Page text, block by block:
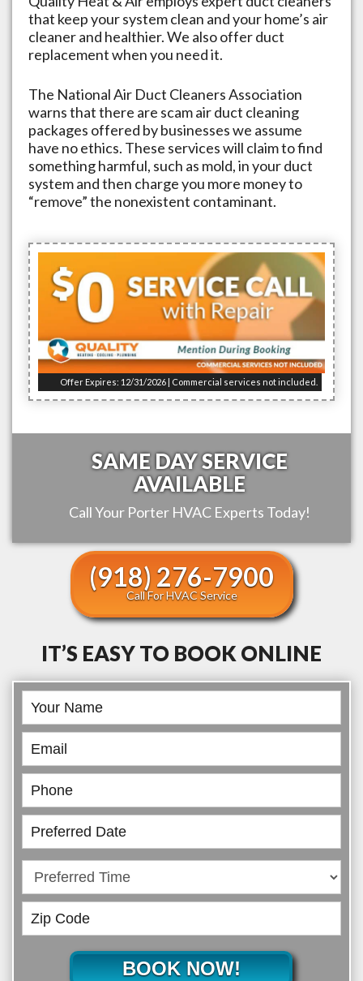
that keep your system clean and your home’s air
cleaner and healthier. We also offer duct
replacement when you need it.
The National Air Duct Cleaners Association
warns that there are scam air duct cleaning
packages offered by businesses we assume
have no ethics. These services will claim to find
something harmful, such as mold, in your duct
system and then charge you more money to
“remove” the nonexistent contaminant.
Offer Expires: 12/31/2026 | Commercial services not included.
SAME DAY SERVICE
AVAILABLE
Call Your Porter HVAC Experts Today!
(918) 276-7900
Call For HVAC Service
IT’S EASY TO BOOK ONLINE
Book
Online
BOOK NOW!